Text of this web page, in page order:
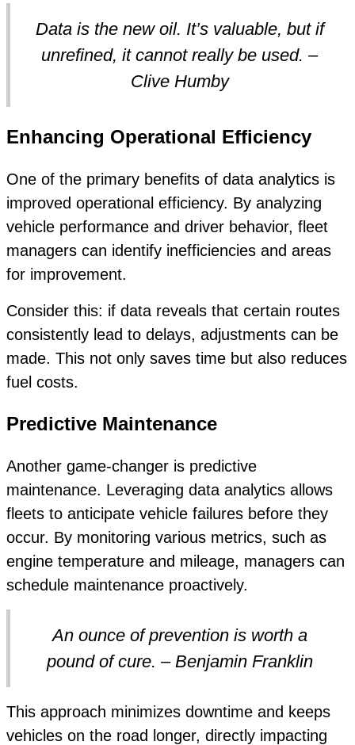
Data is the new oil. It’s valuable, but if
unrefined, it cannot really be used. –
Clive Humby
Enhancing Operational Efficiency
One of the primary benefits of data analytics is
improved operational efficiency. By analyzing
vehicle performance and driver behavior, fleet
managers can identify inefficiencies and areas
for improvement.
Consider this: if data reveals that certain routes
consistently lead to delays, adjustments can be
made. This not only saves time but also reduces
fuel costs.
Predictive Maintenance
Another game-changer is predictive
maintenance. Leveraging data analytics allows
fleets to anticipate vehicle failures before they
occur. By monitoring various metrics, such as
engine temperature and mileage, managers can
schedule maintenance proactively.
An ounce of prevention is worth a
pound of cure. – Benjamin Franklin
This approach minimizes downtime and keeps
vehicles on the road longer, directly impacting